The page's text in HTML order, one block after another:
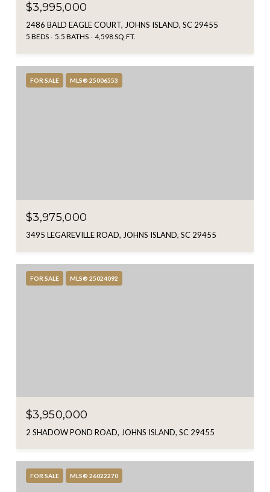
$3,995,000
2486 BALD EAGLE COURT, JOHNS ISLAND, SC 29455
5 BEDS 5.5 BATHS 4,598 SQ.FT.
FOR SALE MLS® 25006553
$3,975,000
3495 LEGAREVILLE ROAD, JOHNS ISLAND, SC 29455
FOR SALE MLS® 25024092
$3,950,000
2 SHADOW POND ROAD, JOHNS ISLAND, SC 29455
FOR SALE MLS® 26022270